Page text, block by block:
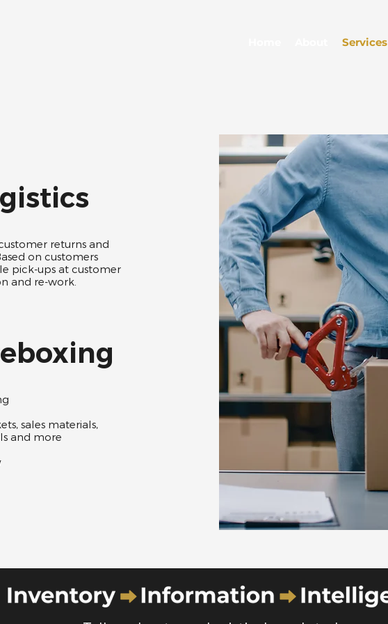
Services
returns and
on customers
pick-ups at customer
and re-work.​
sales materials,
and more